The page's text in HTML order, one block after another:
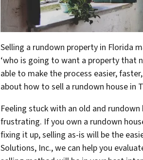
Selling a rundown property in Florida
‘who is going to want a property that
able to make the process easier,
about how to sell a rundown house in
Feeling stuck with an old and
frustrating. If you own a rundown
fixing it up, selling as-is will be the
Solutions, Inc., we can help you